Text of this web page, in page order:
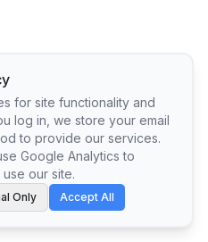
for site functionality and
log in, we store your email
to provide our services.
Google Analytics to
our site.
Only Accept All